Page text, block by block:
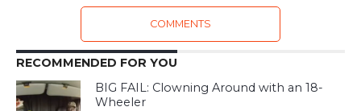
COMMENTS
RECOMMENDED FOR YOU
BIG FAIL: Clowning Around with an 18-
Wheeler